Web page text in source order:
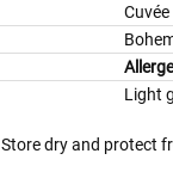
Cuvée
Light
Store dry and protect